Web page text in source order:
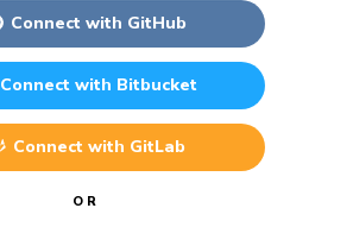
Connect with GitHub
Connect with Bitbucket
Connect with GitLab
OR